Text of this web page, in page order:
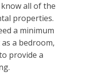
all of the
properties.
a minimum
a bedroom,
provide a